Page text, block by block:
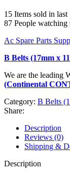
15 Items sold in last
87 People
Ac Spare Parts
B Belts (17mm x
We are the leading
(Continental
Category: B Belts
Share:
Description
Reviews (0)
Shipping &
Description